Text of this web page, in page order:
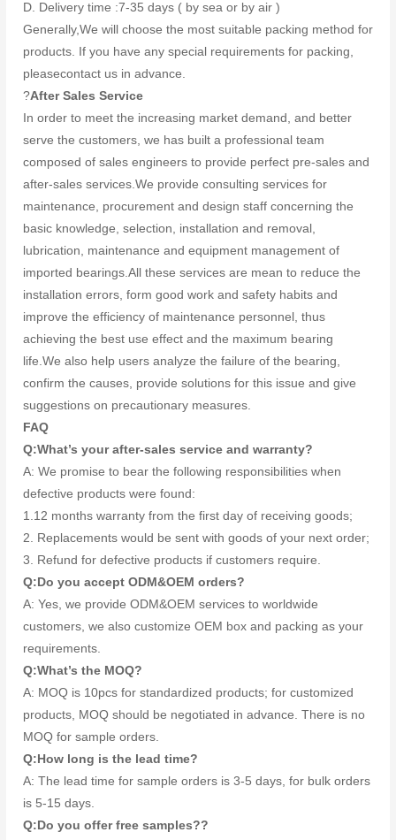
D. Delivery time :7-35 days ( by sea or by air )
Generally,We will choose the most suitable packing method for
products. If you have any special requirements for packing,
pleasecontact us in advance.
?After Sales Service
In order to meet the increasing market demand, and better
serve the customers, we has built a professional team
composed of sales engineers to provide perfect pre-sales and
after-sales services.We provide consulting services for
maintenance, procurement and design staff concerning the
basic knowledge, selection, installation and removal,
lubrication, maintenance and equipment management of
imported bearings.All these services are mean to reduce the
installation errors, form good work and safety habits and
improve the efficiency of maintenance personnel, thus
achieving the best use effect and the maximum bearing
life.We also help users analyze the failure of the bearing,
confirm the causes, provide solutions for this issue and give
suggestions on precautionary measures.
FAQ
Q:What’s your after-sales service and warranty?
A: We promise to bear the following responsibilities when
defective products were found:
1.12 months warranty from the first day of receiving goods;
2. Replacements would be sent with goods of your next order;
3. Refund for defective products if customers require.
Q:Do you accept ODM&OEM orders?
A: Yes, we provide ODM&OEM services to worldwide
customers, we also customize OEM box and packing as your
requirements.
Q:What’s the MOQ?
A: MOQ is 10pcs for standardized products; for customized
products, MOQ should be negotiated in advance. There is no
MOQ for sample orders.
Q:How long is the lead time?
A: The lead time for sample orders is 3-5 days, for bulk orders
is 5-15 days.
Q:Do you offer free samples??